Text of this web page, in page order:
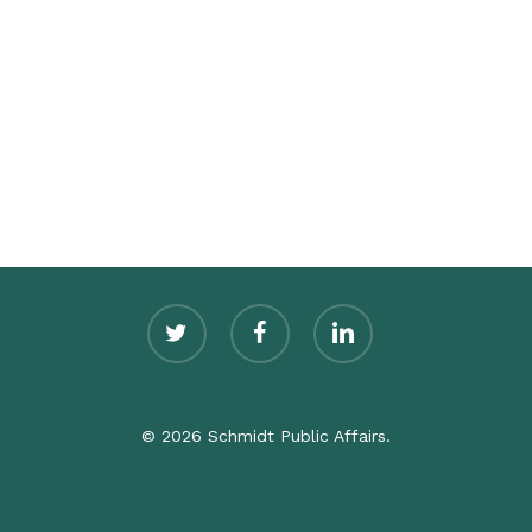
twitter facebook linkedin
© 2026 Schmidt Public Affairs.